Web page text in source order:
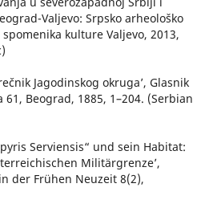
Valjevo: Srpsko arheološko
kulture Valjevo, 2013,
Jagodinskog okruga’, Glasnik
Beograd, 1885, 1–204. (Serbian
Serviensis“ und sein Habitat:
Militärgrenze’,
der Frühen Neuzeit 8(2),